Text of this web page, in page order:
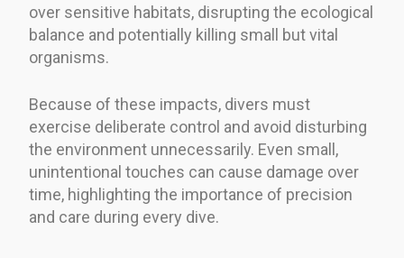
over sensitive habitats, disrupting the ecological
balance and potentially killing small but vital
organisms.
Because of these impacts, divers must
exercise deliberate control and avoid disturbing
the environment unnecessarily. Even small,
unintentional touches can cause damage over
time, highlighting the importance of precision
and care during every dive.